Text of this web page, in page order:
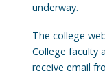
underway.
The college
College faculty
receive email